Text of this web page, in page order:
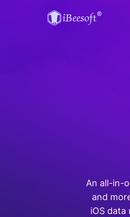
An all-in-
and
iOS data